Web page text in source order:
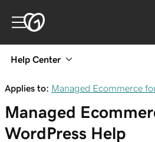
Help Center
Applies to: Managed Ecommerce
Managed
WordPress Help